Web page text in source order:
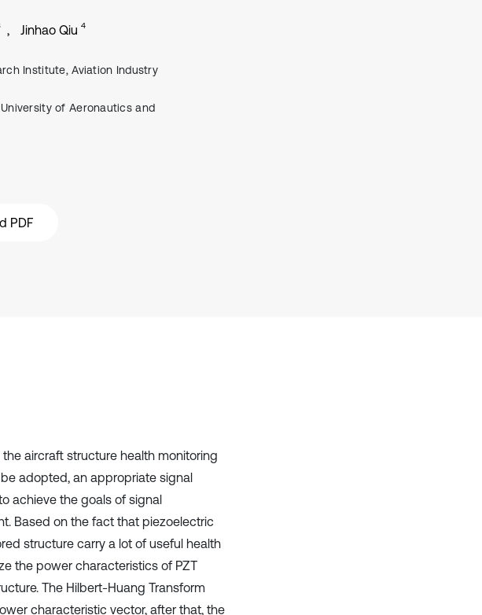
Jinhao Qiu 4
Institute, Aviation Industry
of Aeronautics and
PDF
aircraft structure health monitoring
adopted, an appropriate signal
achieve the goals of signal
Based on the fact that piezoelectric
structure carry a lot of useful health
the power characteristics of PZT
The Hilbert-Huang Transform
characteristic vector, after that, the